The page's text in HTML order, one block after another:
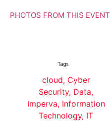
PHOTOS FROM THIS EVENT
Tags
cloud, Cyber
Security, Data,
Imperva, Information
Technology, IT